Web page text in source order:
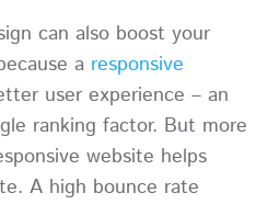
can also boost your
a responsive
user experience – an
ranking factor. But more
website helps
A high bounce rate